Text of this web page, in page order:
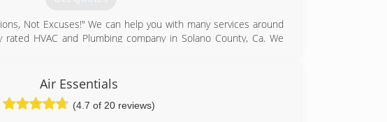
Not Excuses!" We can help you with many services around
HVAC and Plumbing company in Solano County, Ca. We
our reviews!
(707) 446-1800
Air Essentials
(4.7 of 20 reviews)